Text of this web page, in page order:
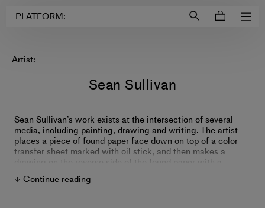
PLATFORM:
Artist:
Sean Sullivan
Sean Sullivan’s work exists at the intersection of several
media, including painting, drawing and writing. The artist
places a piece of found paper face down on top of a color
transfer sheet marked with oil stick, and then makes a
drawing on the reverse side of the found paper with a
ballpoint pen; each color in a finished piece is represented
by a different sheet of oil transfer paper in a sort of hybrid
Continue reading